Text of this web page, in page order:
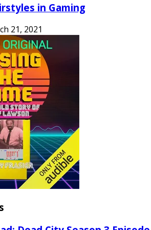
in Gaming
21, 2021